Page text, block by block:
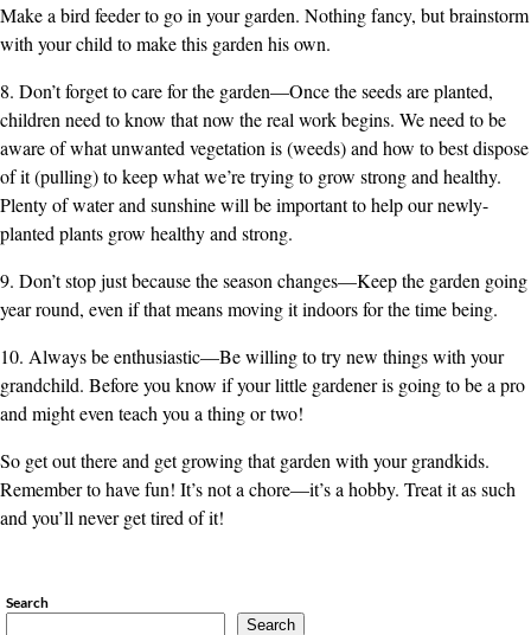
Make a bird feeder to go in your garden. Nothing fancy, but brainstorm
with your child to make this garden his own.
8. Don’t forget to care for the garden—Once the seeds are planted,
children need to know that now the real work begins. We need to be
aware of what unwanted vegetation is (weeds) and how to best dispose
of it (pulling) to keep what we’re trying to grow strong and healthy.
Plenty of water and sunshine will be important to help our newly-
planted plants grow healthy and strong.
9. Don’t stop just because the season changes—Keep the garden going
year round, even if that means moving it indoors for the time being.
10. Always be enthusiastic—Be willing to try new things with your
grandchild. Before you know if your little gardener is going to be a pro
and might even teach you a thing or two!
So get out there and get growing that garden with your grandkids.
Remember to have fun! It’s not a chore—it’s a hobby. Treat it as such
and you’ll never get tired of it!
Search
Search